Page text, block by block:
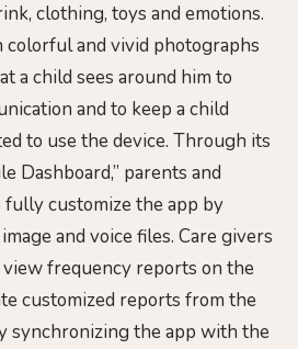
clothing, toys and emotions.
and vivid photographs
a child sees around him to
and to keep a child
to use the device. Through its
Dashboard,” parents and
customize the app by
and voice files. Care givers
view frequency reports on the
customized reports from the
synchronizing the app with the